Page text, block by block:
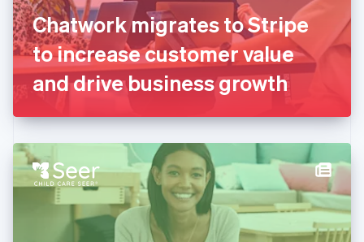
Chatwork migrates to Stripe
to increase customer value
and drive business growth
France
FrançaisEnglish
Germany
Deutsch English
Gibraltar
English
English
Hong Kong SAR, China
Hungary
English
India
English